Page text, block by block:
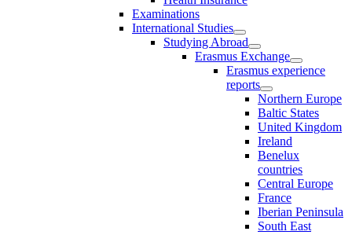
Examinations
International Studies
Studying Abroad
Erasmus Exchange
Erasmus experience
reports
Northern Europe
Baltic States
United Kingdom
Ireland
Benelux
countries
Central Europe
France
Iberian Peninsula
South East